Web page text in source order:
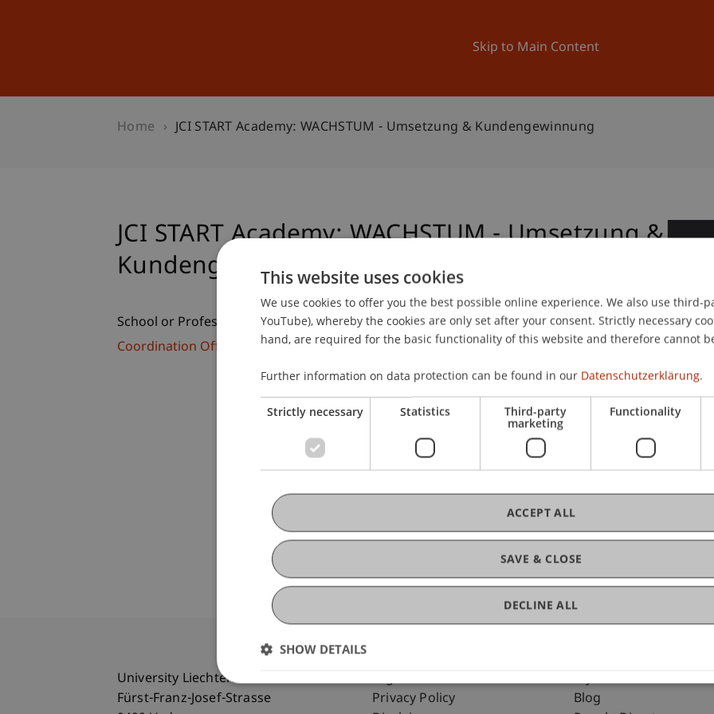
Skip to Main Content
University News and Events
Home JCI START Academy: WACHSTUM - Umsetzung & Kundengewinnung
JCI START Academy: WACHSTUM - Umsetzung &
Kundengewinnung
School or Professorship:
Coordination Office for Alumni, Cultural and Collegiate Activities
University Liechtenstein
Fürst-Franz-Josef-Strasse
Fußzeile Rechtliche Hinweise
Legal Resources
Privacy Policy
Fußzeile
my.uni.li
Blog
This website uses cookies
We use cookies to offer you the best possible online experience. We also use third-
YouTube), whereby the cookies are only set after your consent. Strictly necessary
hand, are required for the basic functionality of this website and therefore cannot
Further information on data protection can be found in our Datenschutzerklärung.
Strictly necessary Statistics Third-party
marketing
Functionality
SAVE & CLOSE
ACCEPT ALL
DECLINE ALL
SHOW DETAILS